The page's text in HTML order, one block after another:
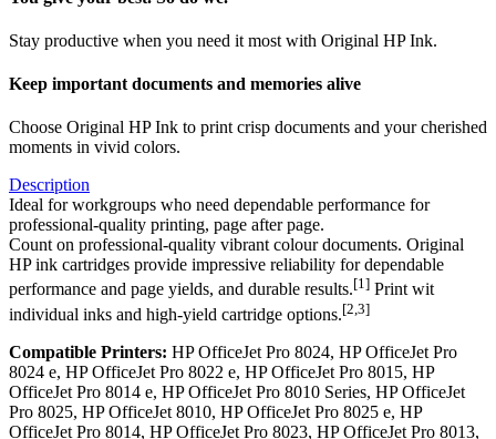
Stay productive when you need it most with Original HP Ink.
Keep important documents and memories alive
Choose Original HP Ink to print crisp documents and your cherished
moments in vivid colors.
Description
Ideal for workgroups who need dependable performance for
professional-quality printing, page after page.
Count on professional-quality vibrant colour documents. Original
HP ink cartridges provide impressive reliability for dependable
performance and page yields, and durable results.[1] Print wit
individual inks and high-yield cartridge options.[2,3]
Compatible Printers: HP OfficeJet Pro 8024, HP OfficeJet Pro
8024 e, HP OfficeJet Pro 8022 e, HP OfficeJet Pro 8015, HP
OfficeJet Pro 8014 e, HP OfficeJet Pro 8010 Series, HP OfficeJet
Pro 8025, HP OfficeJet 8010, HP OfficeJet Pro 8025 e, HP
OfficeJet Pro 8014, HP OfficeJet Pro 8023, HP OfficeJet Pro 8013,